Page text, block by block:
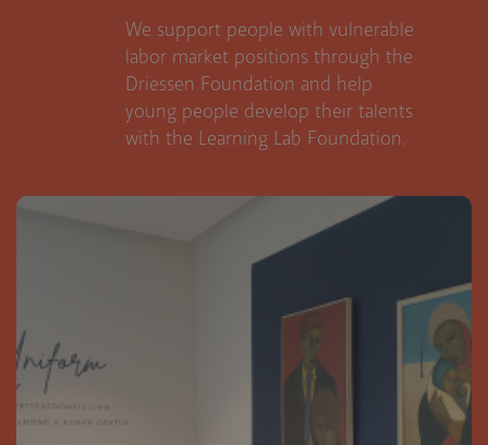
We support people with vulnerable
labor market positions through the
Driessen Foundation and help
young people develop their talents
with the Learning Lab Foundation.